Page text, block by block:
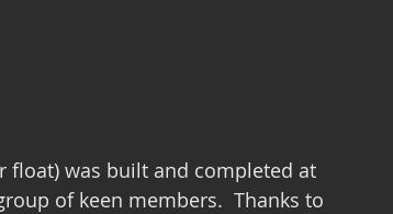
float) was built and completed at
of keen members.  Thanks to